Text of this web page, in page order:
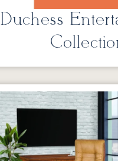
Duchess